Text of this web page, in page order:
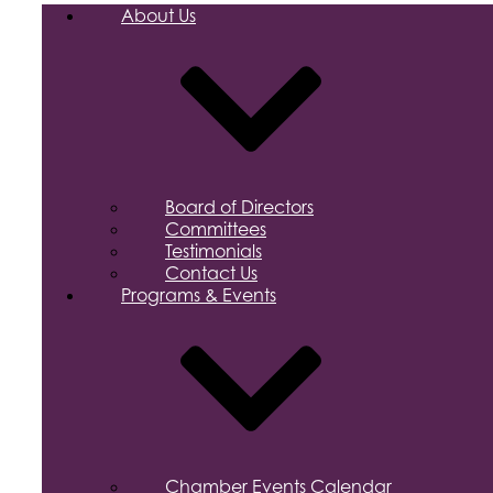
About Us
Board of Directors
Committees
Testimonials
Contact Us
Programs & Events
Chamber Events Calendar